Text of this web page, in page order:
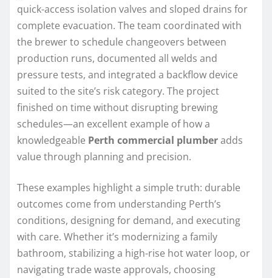
quick-access isolation valves and sloped drains for
complete evacuation. The team coordinated with
the brewer to schedule changeovers between
production runs, documented all welds and
pressure tests, and integrated a backflow device
suited to the site’s risk category. The project
finished on time without disrupting brewing
schedules—an excellent example of how a
knowledgeable Perth commercial plumberadds
value through planning and precision.
These examples highlight a simple truth: durable
outcomes come from understanding Perth’s
conditions, designing for demand, and executing
with care. Whether it’s modernizing a family
bathroom, stabilizing a high-rise hot water loop, or
navigating trade waste approvals, choosing